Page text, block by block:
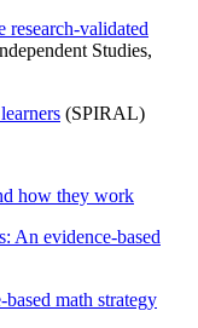
research-validated
Studies,
(SPIRAL)
how they work
An evidence-based
math strategy